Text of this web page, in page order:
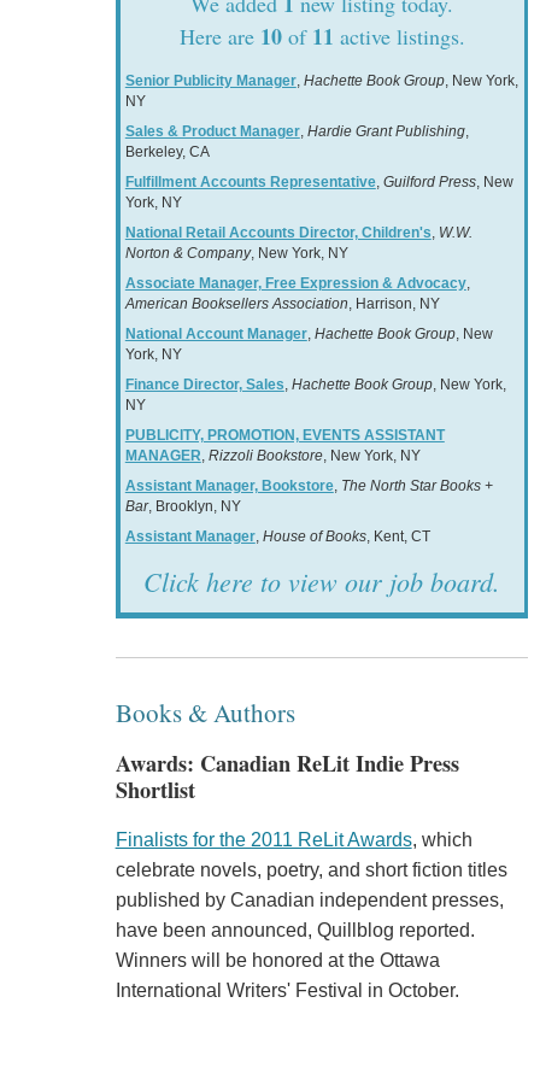
Here are 10of 11 active listings.
Senior Publicity Manager, Hachette Book Group, New York,
NY
Sales & Product Manager, Hardie Grant Publishing,
Berkeley, CA
Fulfillment Accounts Representative, Guilford Press, New
York, NY
National Retail Accounts Director, Children's W.W.
Norton & Company, New York, NY
Associate Manager, Free Expression & Advocacy,
American Booksellers Association , Harrison, NY
National Account Manager, Hachette Book Group, New
York, NY
Finance Director, Sales Hachette Book Group, New York,
NY
PUBLICITY, PROMOTION, EVENTS ASSISTANT
MANAGER Rizzoli Bookstore, New York, NY
Assistant Manager, Bookstore, The North Star Books +
Bar, Brooklyn, NY
Assistant Manager, House of Books, Kent, CT
Click here to view our job board.
Books & Authors
Awards: Canadian ReLit Indie Press
Shortlist
Finalists for the 2011 ReLit Awards, which
celebrate novels, poetry, and short fiction titles
published by Canadian independent presses,
have been announced, Quillblog reported.
Winners will be honored at the Ottawa
International Writers' Festival in October.